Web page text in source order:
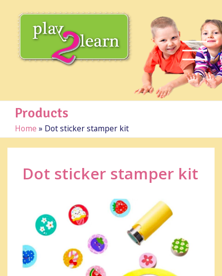
Products
Home » Dot sticker stamper kit
Dot sticker stamper kit